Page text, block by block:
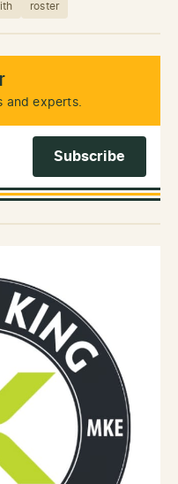
roster
and experts.